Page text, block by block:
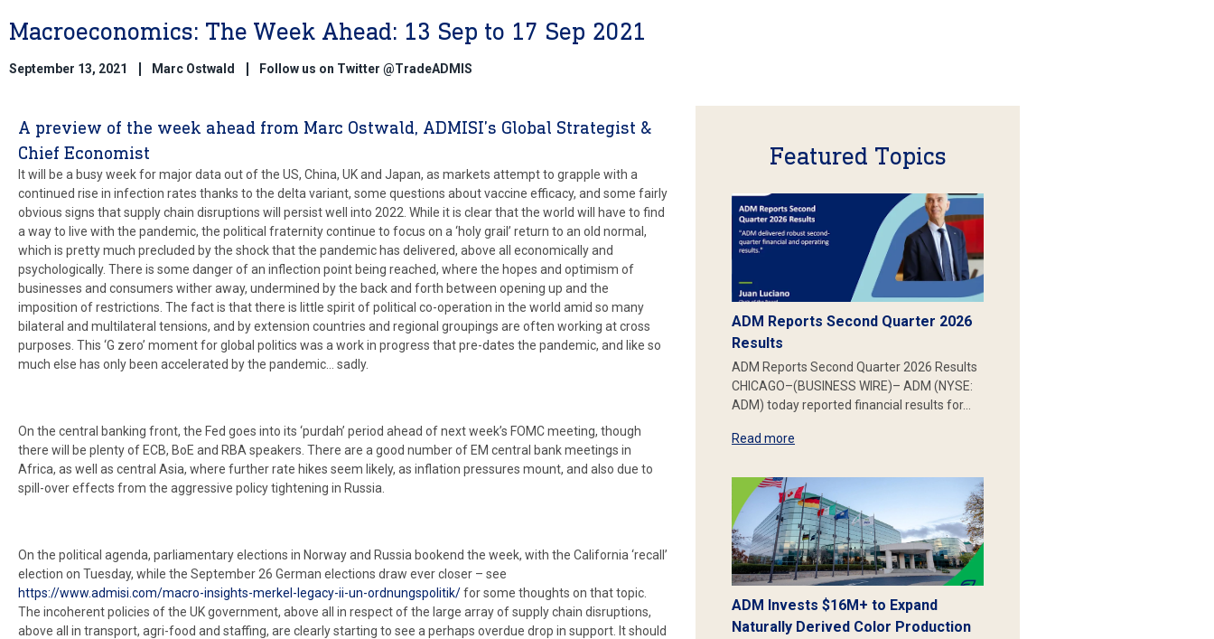
Macroeconomics: The Week Ahead: 13 Sep to 17 Sep 2021
September 13, 2021 Marc Ostwald Follow us on Twitter @TradeADMIS
A preview of the week ahead from Marc Ostwald, ADMISI’s Global Strategist &
Chief Economist
It will be a busy week for major data out of the US, China, UK and Japan, as markets attempt to grapple with a
continued rise in infection rates thanks to the delta variant, some questions about vaccine efficacy, and some fairly
obvious signs that supply chain disruptions will persist well into 2022. While it is clear that the world will have to find
a way to live with the pandemic, the political fraternity continue to focus on a ‘holy grail’ return to an old normal,
which is pretty much precluded by the shock that the pandemic has delivered, above all economically and
psychologically. There is some danger of an inflection point being reached, where the hopes and optimism of
businesses and consumers wither away, undermined by the back and forth between opening up and the
imposition of restrictions. The fact is that there is little spirit of political co-operation in the world amid so many
bilateral and multilateral tensions, and by extension countries and regional groupings are often working at cross
purposes. This ‘G zero’ moment for global politics was a work in progress that pre-dates the pandemic, and like so
much else has only been accelerated by the pandemic… sadly.
On the central banking front, the Fed goes into its ‘purdah’ period ahead of next week’s FOMC meeting, though
there will be plenty of ECB, BoE and RBA speakers. There are a good number of EM central bank meetings in
Africa, as well as central Asia, where further rate hikes seem likely, as inflation pressures mount, and also due to
spill-over effects from the aggressive policy tightening in Russia.
On the political agenda, parliamentary elections in Norway and Russia bookend the week, with the California ‘recall’
election on Tuesday, while the September 26 German elections draw ever closer – see
https://www.admisi.com/macro-insights-merkel-legacy-ii-un-ordnungspolitik/for some thoughts on that topic.
The incoherent policies of the UK government, above all in respect of the large array of supply chain disruptions,
above all in transport, agri-food and staffing, are clearly starting to see a perhaps overdue drop in support. It should
Featured Topics
ADM Reports Second Quarter 2026
Results
ADM Reports Second Quarter 2026 Results
CHICAGO–(BUSINESS WIRE)– ADM (NYSE:
ADM) today reported financial results for…
Read more
ADM Invests $16M+ to Expand
Naturally Derived Color Production